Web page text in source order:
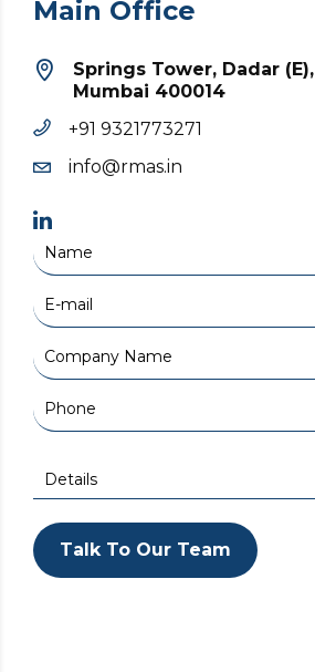
Main Office
Springs Tower, Dadar (E),
Mumbai 400014
+91 9321773271
info@rmas.in
Talk To Our Team